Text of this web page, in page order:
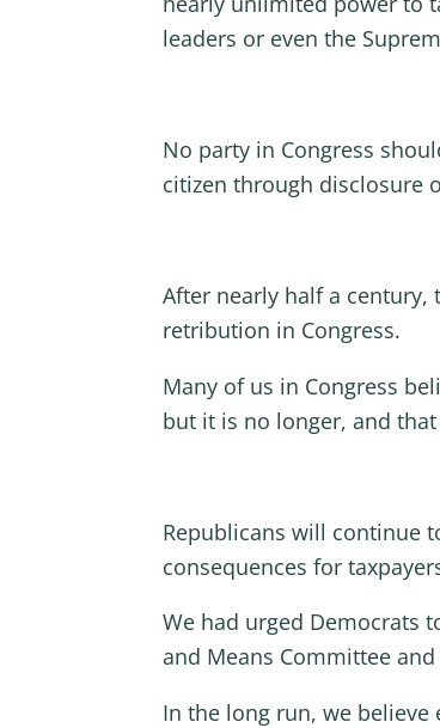
leaders or even the
No party in Congress
citizen through disclosure
After nearly half a century,
retribution in Congress.
Many of us in Congress
but it is no longer, and
Republicans will continue
consequences for
We had urged Democrats
and Means Committee
In the long run, we